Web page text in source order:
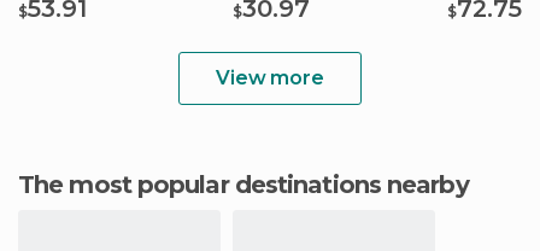
$53.91
$30.97
$72.75
View more
The most popular destinations nearby